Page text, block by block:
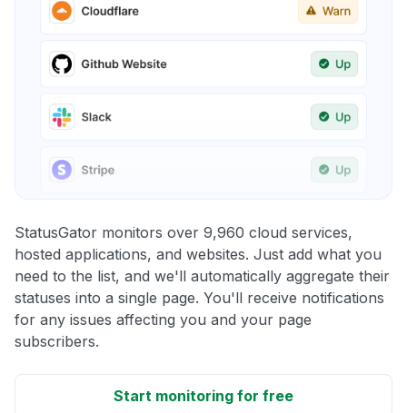
StatusGator monitors over 9,960 cloud services,
hosted applications, and websites. Just add what you
need to the list, and we'll automatically aggregate their
statuses into a single page. You'll receive notifications
for any issues affecting you and your page
subscribers.
Start monitoring for free